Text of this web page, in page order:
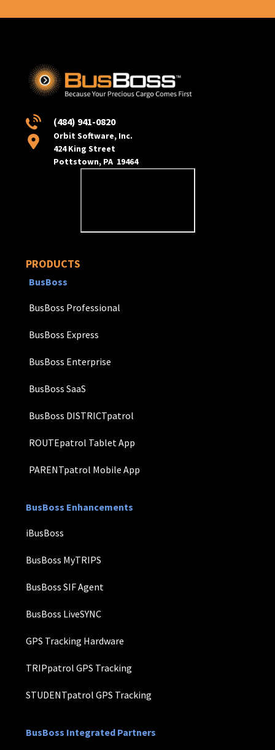
(484) 941-0820
Orbit Software, Inc.
424 King Street
Pottstown, PA 19464
PRODUCTS
BusBoss
BusBoss Professional
BusBoss Express
BusBoss Enterprise
BusBoss SaaS
BusBoss DISTRICTpatrol
ROUTEpatrol Tablet App
PARENTpatrol Mobile App
BusBoss Enhancements
iBusBoss
BusBoss MyTRIPS
BusBoss SIF Agent
BusBoss LiveSYNC
GPS Tracking Hardware
TRIPpatrol GPS Tracking
STUDENTpatrol GPS Tracking
BusBoss Integrated Partners